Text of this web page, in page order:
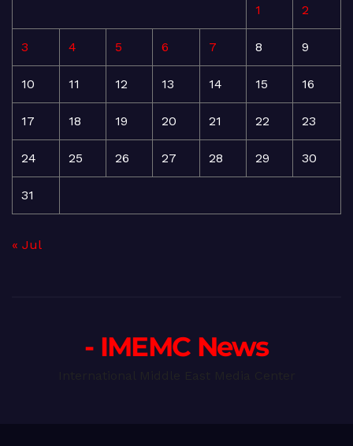
1 2
3 4 5 6 7 8 9
10 11 12 13 14 15 16
17 18 19 20 21 22 23
24 25 26 27 28 29 30
31
« Jul
- IMEMC News